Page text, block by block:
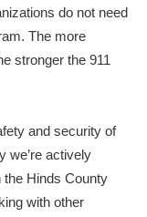
do not need
The more
stronger the 911
and security of
we’re actively
the Hinds County
with other